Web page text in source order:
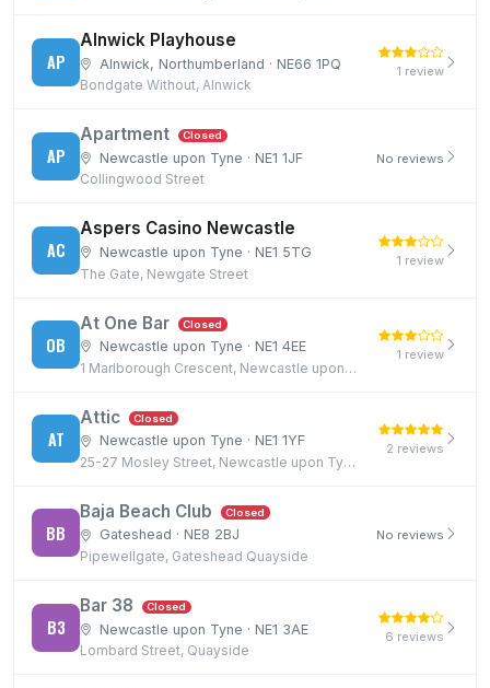
AP
Alnwick Playhouse
Alnwick, Northumberland · NE66 1PQ
Bondgate Without, Alnwick
1 review
AP
Apartment Closed
Newcastle upon Tyne · NE1 1JF
Collingwood Street
No reviews
AC
Aspers Casino Newcastle
Newcastle upon Tyne · NE1 5TG
The Gate, Newgate Street
1 review
OB
At One Bar Closed
Newcastle upon Tyne · NE1 4EE
1 Marlborough Crescent, Newcastle upon Tyne, NE1 4EE
1 review
AT
Attic Closed
Newcastle upon Tyne · NE1 1YF
25-27 Mosley Street, Newcastle upon Tyne, NE1 1YF
2 reviews
BB
Baja Beach Club Closed
Gateshead · NE8 2BJ
Pipewellgate, Gateshead Quayside
No reviews
B3
Bar 38 Closed
Newcastle upon Tyne · NE1 3AE
Lombard Street, Quayside
6 reviews